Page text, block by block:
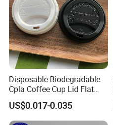
Disposable Biodegradable
Cpla Coffee Cup Lid Flat
Cover Lid 100% PLA
Material OEM Design Cup
with Lid for Hot Drink
US$0.017-0.035